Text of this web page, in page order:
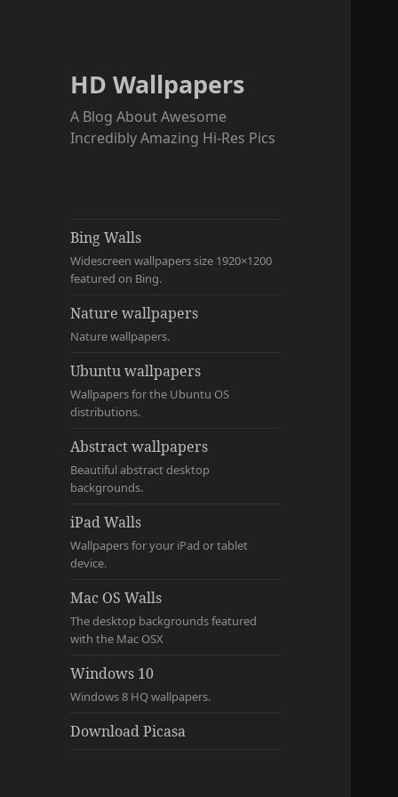
HD Wallpapers
A Blog About Awesome
Incredibly Amazing Hi-Res Pics
Bing Walls
Widescreen wallpapers size 1920×1200
featured on Bing.
Nature wallpapers
Nature wallpapers.
Ubuntu wallpapers
Wallpapers for the Ubuntu OS
distributions.
Abstract wallpapers
Beautiful abstract desktop
backgrounds.
iPad Walls
Wallpapers for your iPad or tablet
device.
Mac OS Walls
The desktop backgrounds featured
with the Mac OSX
Windows 10
Windows 8 HQ wallpapers.
Download Picasa